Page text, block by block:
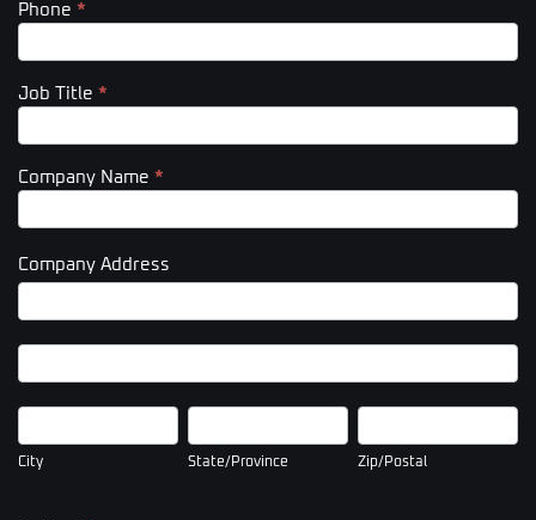
Phone *
Job Title *
Company Name *
Company Address
Company
Company
City
City
State/Province
State/Province
Zip/Postal
Zip/Postal